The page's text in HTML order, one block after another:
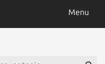
Menu